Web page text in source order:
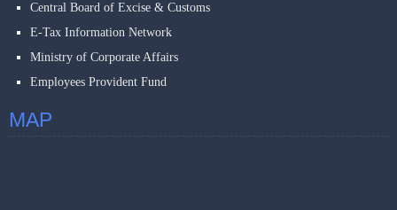
Central Board of Excise & Customs
E-Tax Information Network
Ministry of Corporate Affairs
Employees Provident Fund
MAP